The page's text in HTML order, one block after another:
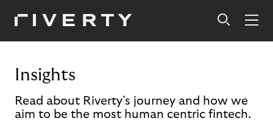
Insights
Read about Riverty's journey and how we
aim to be the most human centric fintech.